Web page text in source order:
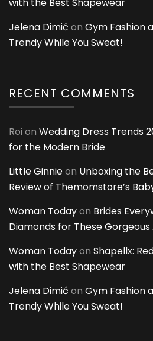
Jelena Dimić on Gym Fashion
Trendy While You Sweat!
RECENT COMMENTS
Roi on Wedding Dress Trends
for the Modern Bride
Little Ginnieon Unboxing the
Review of Themomstore’s
Woman Todayon Brides
Diamonds for These
Woman Todayon Shapellx:
with the Best Shapewear
Jelena Dimić on Gym Fashion
Trendy While You Sweat!